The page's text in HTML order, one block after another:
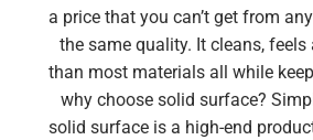
a price that you can’t get from
the same quality. It cleans, feels
than most materials all while
why choose solid surface?
solid surface is a high-end